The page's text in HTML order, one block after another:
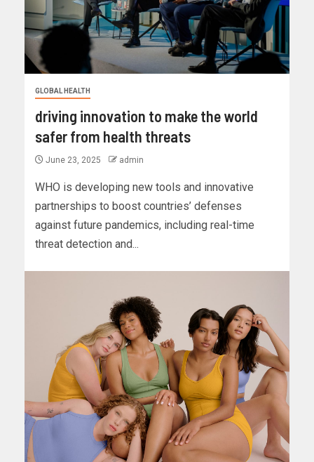
GLOBAL HEALTH
driving innovation to make the world
safer from health threats
June 23, 2025 admin
WHO is developing new tools and innovative
partnerships to boost countries’ defenses
against future pandemics, including real-time
threat detection and...